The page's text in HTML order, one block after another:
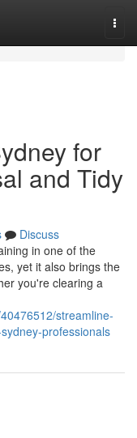
for
and Tidy
Discuss
in one of the
yet it also brings the
you're clearing a
streamline-
professionals